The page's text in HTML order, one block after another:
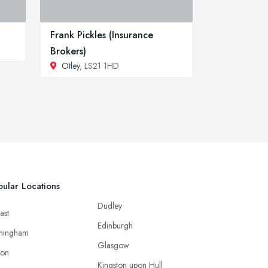
Frank Pickles (Insurance
Brokers)
Otley, LS21 1HD
Locations
Dudley
Edinburgh
Glasgow
Kingston upon Hull